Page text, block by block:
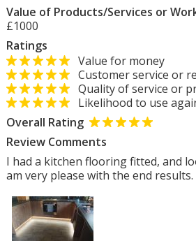
Value of Products/Services or
£1000
Ratings
Value for money
Customer service or
Quality of service or
Likelihood to use
Overall Rating
Review Comments
I had a kitchen flooring fitted, and
am very please with the end results.